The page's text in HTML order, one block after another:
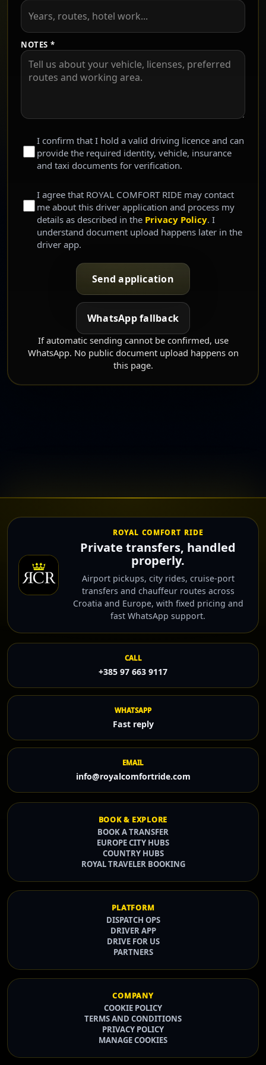
NOTES *
I confirm that I hold a valid driving licence and can
provide the required identity, vehicle, insurance
and taxi documents for verification.
I agree that ROYAL COMFORT RIDE may contact
me about this driver application and process my
details as described in the Privacy Policy. I
understand document upload happens later in the
driver app.
Send application
WhatsApp fallback
If automatic sending cannot be confirmed, use
WhatsApp. No public document upload happens on
this page.
ROYAL COMFORT RIDE
Private transfers, handled
properly.
Airport pickups, city rides, cruise-port
transfers and chauffeur routes across
Croatia and Europe, with fixed pricing and
fast WhatsApp support.
CALL
+385 97 663 9117
WHATSAPP
Fast reply
EMAIL
info@royalcomfortride.com
BOOK & EXPLORE
BOOK A TRANSFER
EUROPE CITY HUBS
COUNTRY HUBS
ROYAL TRAVELER BOOKING
PLATFORM
DISPATCH OPS
DRIVER APP
DRIVE FOR US
PARTNERS
COMPANY
COOKIE POLICY
TERMS AND CONDITIONS
PRIVACY POLICY
MANAGE COOKIES